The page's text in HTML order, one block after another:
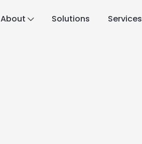
About Solutions Services